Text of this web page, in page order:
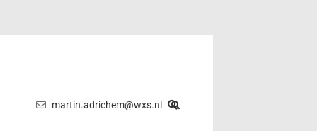
martin.adrichem@wxs.nl